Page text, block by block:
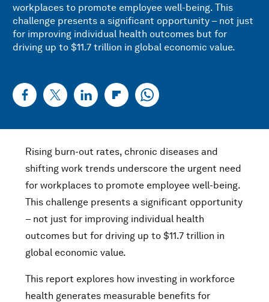
workplaces to promote employee well-being. This
challenge presents a significant opportunity – not just
for improving individual health outcomes but for
driving up to $11.7 trillion in global economic value.
Rising burn-out rates, chronic diseases and
shifting work trends underscore the urgent need
for workplaces to promote employee well-being.
This challenge presents a significant opportunity
– not just for improving individual health
outcomes but for driving up to $11.7 trillion in
global economic value.
This report explores how investing in workforce
health generates measurable benefits for